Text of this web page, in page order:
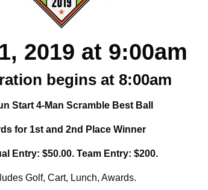
2019 at 9:00am
begins at 8:00am
Start 4-Man Scramble Best Ball
for 1st and 2nd Place Winner
Entry: $50.00. Team Entry: $200.
Golf, Cart, Lunch, Awards.